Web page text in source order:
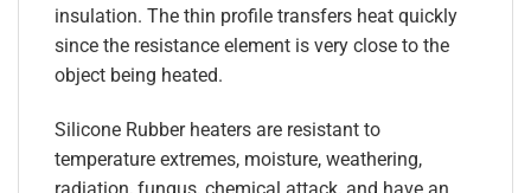
insulation. The thin profile transfers heat quickly
since the resistance element is very close to the
object being heated.
Silicone Rubber heaters are resistant to
temperature extremes, moisture, weathering,